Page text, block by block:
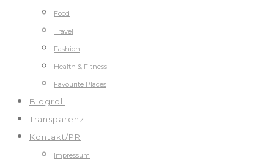
Food
Travel
Fashion
Health & Fitness
Favourite Places
Blogroll
Transparenz
Kontakt/PR
Impressum